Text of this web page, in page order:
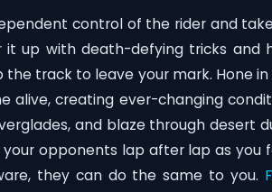
control of the rider and
up with death-defying tricks and
the track to leave your mark. Hone in
alive, creating ever-changing
and blaze through desert
opponents lap after lap as you
they can do the same to you.